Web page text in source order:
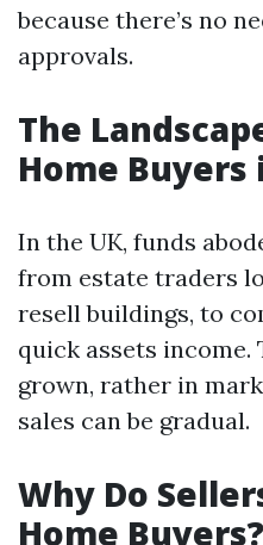
because there’s no
approvals.
The
Home Buyers
In the UK, funds
from estate traders
resell buildings, to
quick assets income.
grown, rather in
sales can be gradual.
Why Do
Home Buyers?